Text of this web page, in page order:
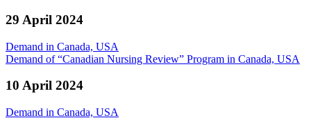
29 April 2024
Demand in Canada, USA
Demand of “Canadian Nursing Review” Program in Canada, USA
10 April 2024
Demand in Canada, USA